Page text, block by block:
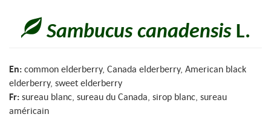
Sambucus canadensisL.
En: common elderberry, Canada elderberry, American black
elderberry, sweet elderberry
Fr: sureau blanc, sureau du Canada, sirop blanc, sureau
américain